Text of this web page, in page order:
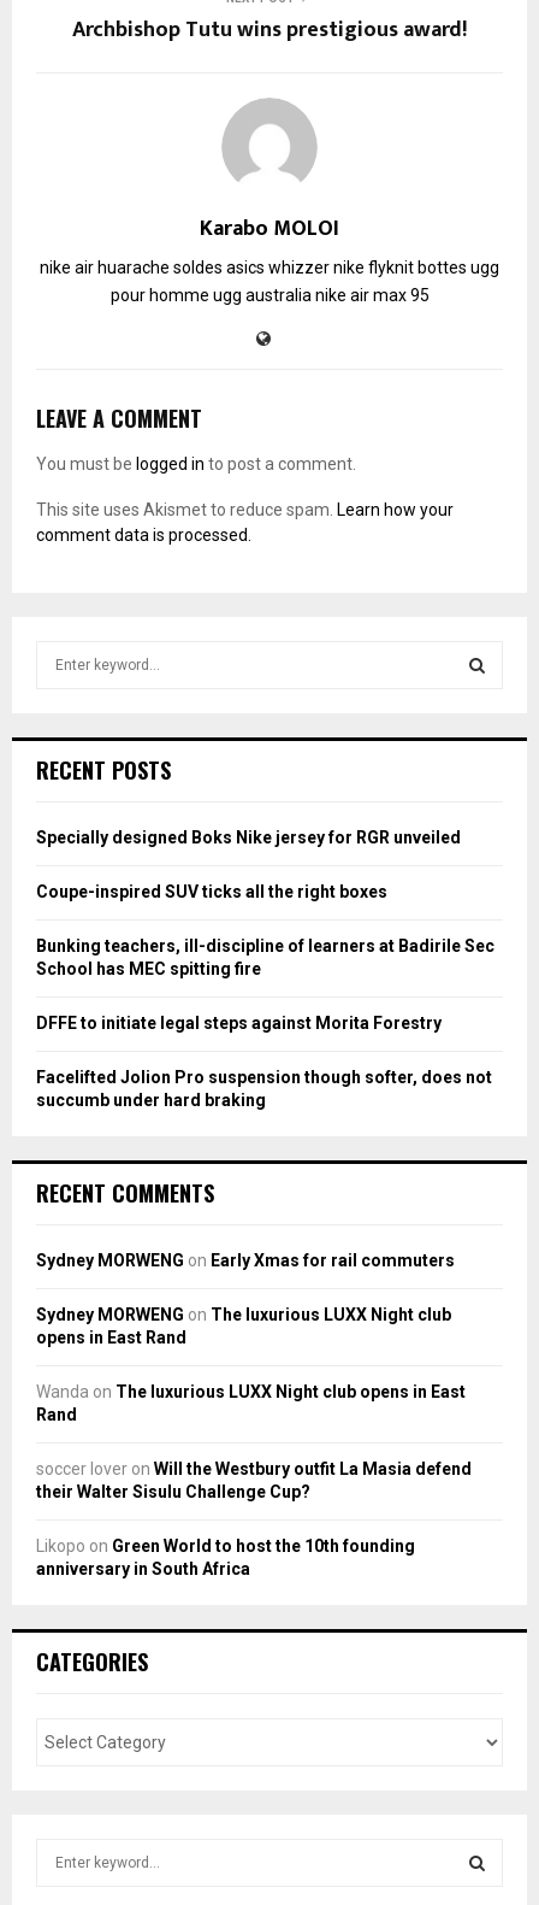
Archbishop Tutu wins prestigious award!
Karabo MOLOI
nike air huarache soldes asics whizzernike flyknitbottes ugg
pour homme ugg australia nike air max 95
LEAVE A COMMENT
You must be logged in to post a comment.
This site uses Akismet to reduce spam. Learn how your
comment data is processed.
h
o
:
H
RECENT POSTS
Specially designed Boks Nike jersey for RGR unveiled
Coupe-inspired SUV ticks all the right boxes
Bunking teachers, ill-discipline of learners at Badirile Sec
School has MEC spitting fire
DFFE to initiate legal steps against Morita Forestry
Facelifted Jolion Pro suspension though softer, does not
succumb under hard braking
RECENT COMMENTS
Sydney MORWENG on Early Xmas for rail commuters
Sydney MORWENG on The luxurious LUXX Night club
opens in East Rand
Wanda on The luxurious LUXX Night club opens in East
Rand
soccer lover on Will the Westbury outfit La Masia defend
their Walter Sisulu Challenge Cup?
Likopo on Green World to host the 10th founding
anniversary in South Africa
CATEGORIES